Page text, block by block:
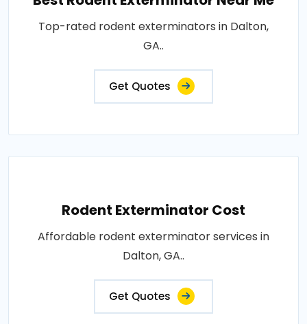
Top-rated rodent exterminators in Dalton,
GA..
Get Quotes
Rodent Exterminator Cost
Affordable rodent exterminator services in
Dalton, GA..
Get Quotes